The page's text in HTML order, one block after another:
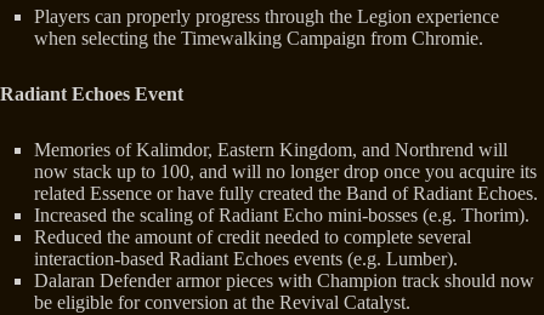
Players can properly progress through the Legion experience
when selecting the Timewalking Campaign from Chromie.
Radiant Echoes Event
Memories of Kalimdor, Eastern Kingdom, and Northrend will
now stack up to 100, and will no longer drop once you acquire its
related Essence or have fully created the Band of Radiant Echoes.
Increased the scaling of Radiant Echo mini-bosses (e.g. Thorim).
Reduced the amount of credit needed to complete several
interaction-based Radiant Echoes events (e.g. Lumber).
Dalaran Defender armor pieces with Champion track should now
be eligible for conversion at the Revival Catalyst.